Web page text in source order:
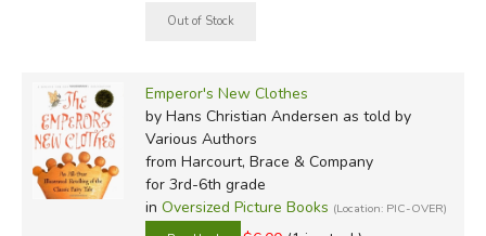
Emperor's New Clothes
by Hans Christian Andersen as told by
Various Authors
from Harcourt, Brace & Company
for 3rd-6th grade
in Oversized Picture Books (Location: PIC-OVER)